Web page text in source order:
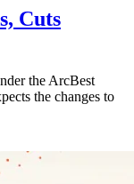
Cuts
the ArcBest
the changes to